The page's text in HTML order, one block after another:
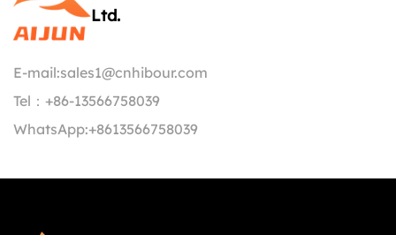
Ltd.
E-mail:sales1@cnhibour.com
Tel： +86-13566758039
WhatsApp:+8613566758039